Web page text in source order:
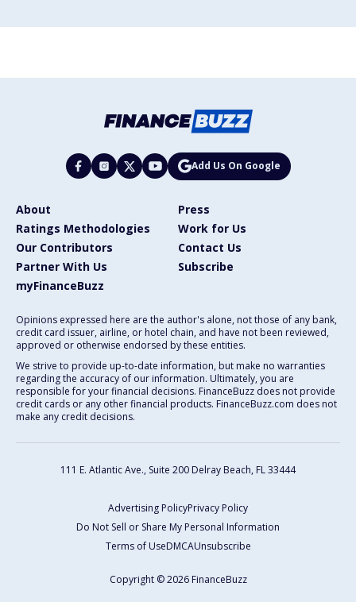
Add Us On Google
About
Press
Ratings Methodologies
Work for Us
Our Contributors
Contact Us
Partner With Us
Subscribe
myFinanceBuzz
Opinions expressed here are the author's alone, not those of any bank,
credit card issuer, airline, or hotel chain, and have not been reviewed,
approved or otherwise endorsed by these entities.
We strive to provide up-to-date information, but make no warranties
regarding the accuracy of our information. Ultimately, you are
responsible for your financial decisions. FinanceBuzz does not provide
credit cards or any other financial products. FinanceBuzz.com does not
make any credit decisions.
111 E. Atlantic Ave., Suite 200 Delray Beach, FL 33444
Advertising PolicyPrivacy Policy
Do Not Sell or Share My Personal Information
Terms of UseDMCAUnsubscribe
Copyright © 2026 FinanceBuzz